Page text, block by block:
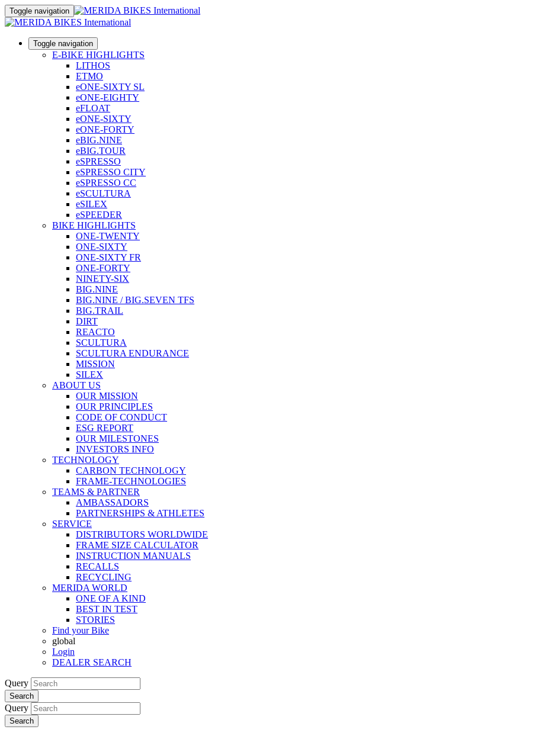
Toggle navigation
Toggle navigation
E-BIKE HIGHLIGHTS
LITHOS
ETMO
eONE-SIXTY SL
eONE-EIGHTY
eFLOAT
eONE-SIXTY
eONE-FORTY
eBIG.NINE
eBIG.TOUR
eSPRESSO
eSPRESSO CITY
eSPRESSO CC
eSCULTURA
eSILEX
eSPEEDER
BIKE HIGHLIGHTS
ONE-TWENTY
ONE-SIXTY
ONE-SIXTY FR
ONE-FORTY
NINETY-SIX
BIG.NINE
BIG.NINE / BIG.SEVEN TFS
BIG.TRAIL
DIRT
REACTO
SCULTURA
SCULTURA ENDURANCE
MISSION
SILEX
ABOUT US
OUR MISSION
OUR PRINCIPLES
CODE OF CONDUCT
ESG REPORT
OUR MILESTONES
INVESTORS INFO
TECHNOLOGY
CARBON TECHNOLOGY
FRAME-TECHNOLOGIES
TEAMS & PARTNER
AMBASSADORS
PARTNERSHIPS & ATHLETES
SERVICE
DISTRIBUTORS WORLDWIDE
FRAME SIZE CALCULATOR
INSTRUCTION MANUALS
RECALLS
RECYCLING
MERIDA WORLD
ONE OF A KIND
BEST IN TEST
STORIES
Find your Bike
global
Login
DEALER SEARCH
Query
Search
Query
Search